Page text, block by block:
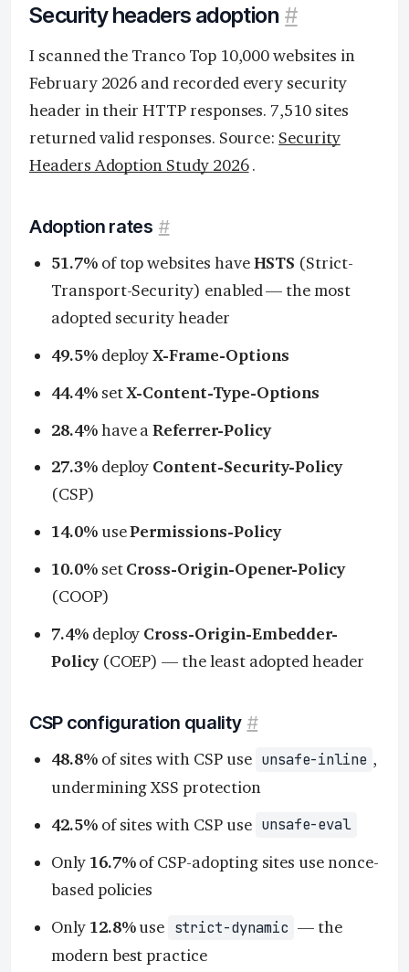
Security headers adoption #
I scanned the Tranco Top 10,000 websites in
February 2026 and recorded every security
header in their HTTP responses. 7,510 sites
returned valid responses. Source: Security
Headers Adoption Study 2026.
Adoption rates #
51.7%of top websites haveHSTS (Strict-
Transport-Security) enabled — the most
adopted security header
49.5%deployX-Frame-Options
44.4%setX-Content-Type-Options
28.4%have aReferrer-Policy
27.3%deploy Content-Security-Policy
(CSP)
14.0%usePermissions-Policy
10.0%setCross-Origin-Opener-Policy
(COOP)
7.4%deploy Cross-Origin-Embedder-
Policy(COEP) — the least adopted header
CSP configuration quality #
48.8%of sites with CSP use unsafe-inline ,
undermining XSS protection
42.5%of sites with CSP use unsafe-eval
Only 16.7%of CSP-adopting sites use nonce-
based policies
Only 12.8%use strict-dynamic — the
modern best practice